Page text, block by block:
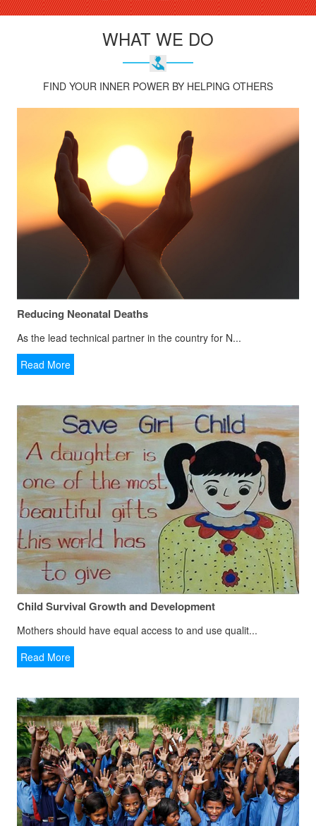
WHAT WE DO
FIND YOUR INNER POWER BY HELPING OTHERS
Reducing Neonatal Deaths
As the lead technical partner in the country for N...
Read More
Child Survival Growth and Development
Mothers should have equal access to and use qualit...
Read More